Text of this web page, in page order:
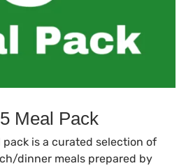
Meal Pack
pack is a curated selection of
dinner meals prepared by